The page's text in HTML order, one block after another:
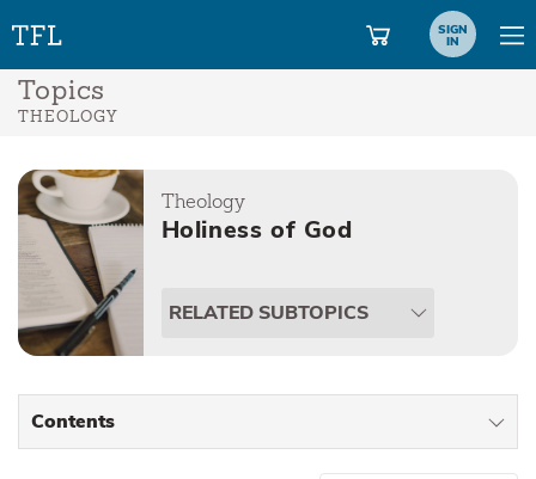
SIGN
IN
Topics
THEOLOGY
Theology
Holiness of God
RELATED SUBTOPICS
Contents